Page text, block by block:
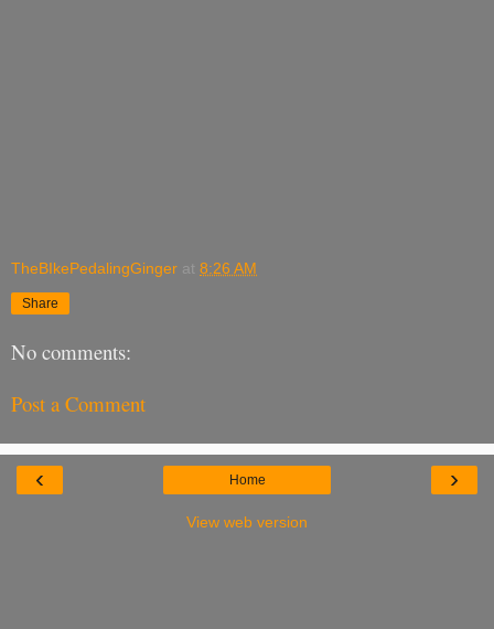
TheBIkePedalingGinger at 8:26 AM
Share
No comments:
Post a Comment
‹ ›
Home
View web version